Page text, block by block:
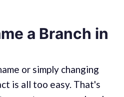
a Branch in
or simply changing
is all too easy. That's